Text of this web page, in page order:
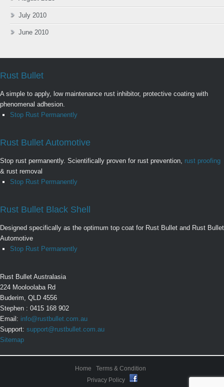
July 2010
June 2010
Rust Bullet
A simple to apply, low maintenance rust inhibitor, protective coating with
phenomenal adhesion.
Stop Rust Permanently
Rust Bullet Automotive
Stop rust permanently. Scientifically proven for rust prevention, rust proofing
& rust removal
Stop Rust Permanently
Rust Bullet Black Shell
Designed specifically as the optimum top coat for Rust Bullet and Rust Bullet
Automotive
Stop Rust Permanently
Rust Bullet Australasia
224 Mooloolaba Rd
Buderim, QLD 4556
Stephen : 0415 168 902
Email: info@rustbullet.com.au
Support: support@rustbullet.com.au
Sitemap
Home
Terms & Condition
Privacy Policy